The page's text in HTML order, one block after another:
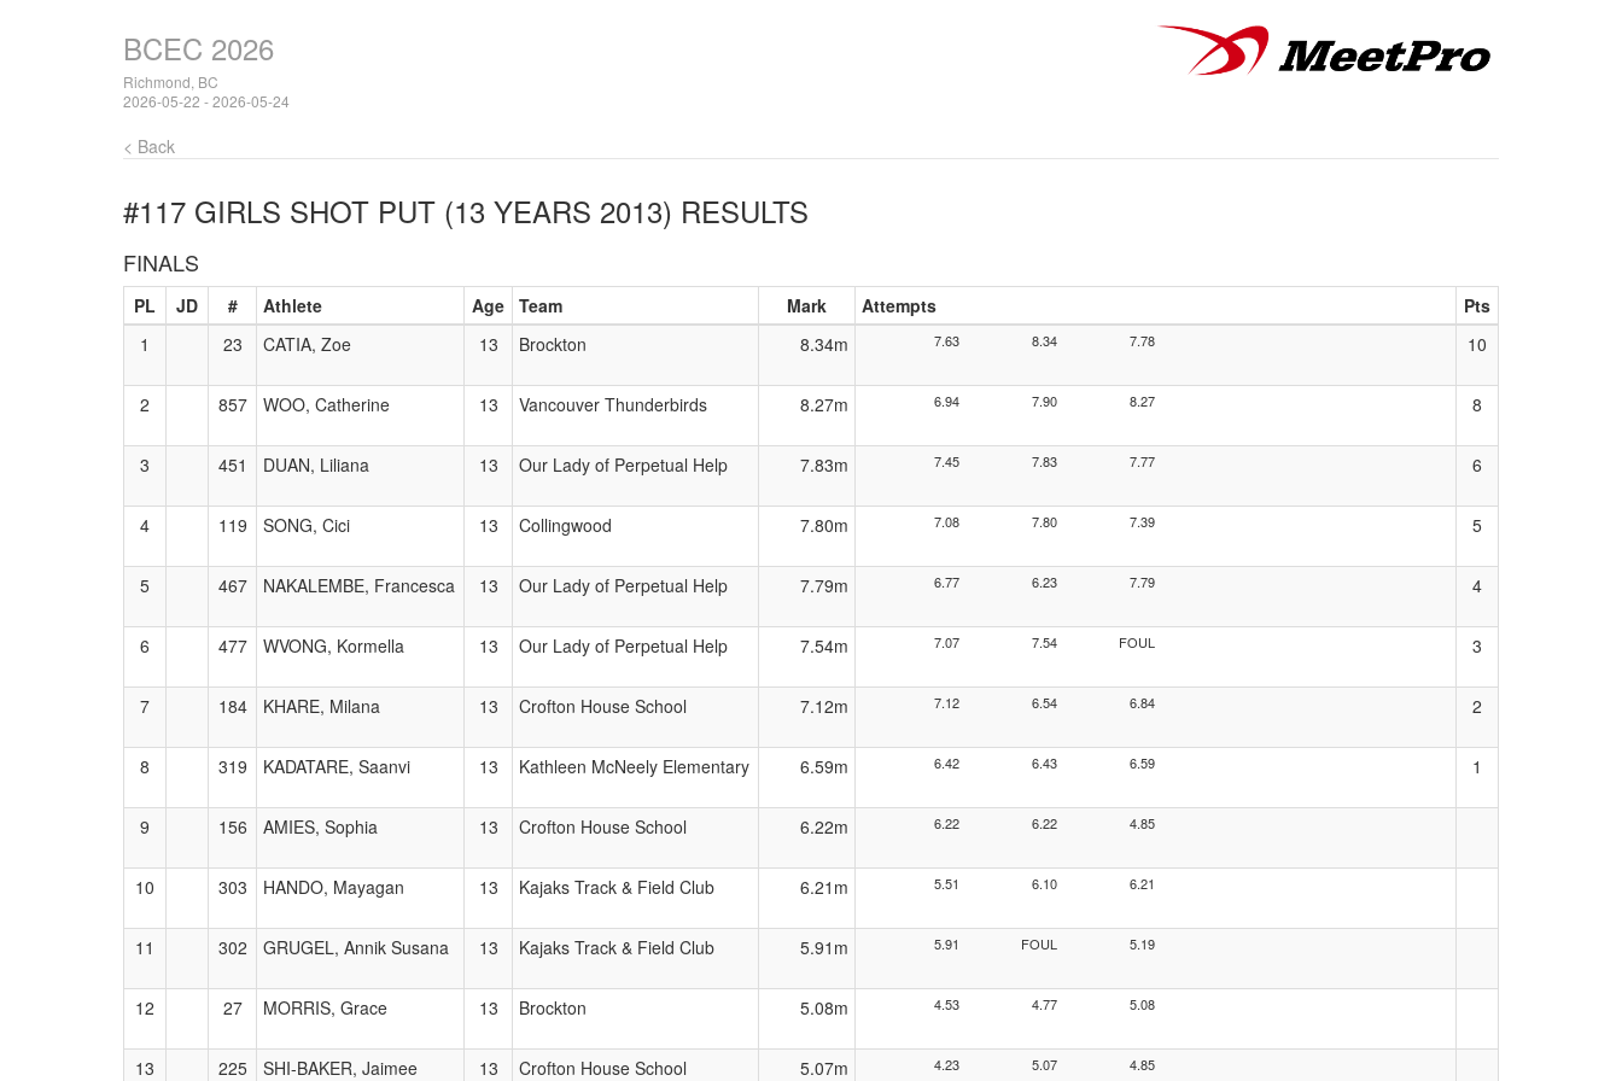
BCEC 2026
Richmond, BC
2026-05-22 - 2026-05-24
< Back
#117 GIRLS SHOT PUT (13 YEARS 2013) RESULTS
FINALS
PL JD # Athlete Age Team Mark Attempts
Pts
1
23 CATIA, Zoe 13 Brockton 8.34m 7.63 8.34 7.78 10
2 857 WOO, Catherine 13 Vancouver Thunderbirds 8.27m 6.94 7.90 8.27 8
3 451 DUAN, Liliana 13 Our Lady of Perpetual Help 7.83m 7.45 7.83 7.77 6
4 119 SONG, Cici 13 Collingwood 7.80m 7.08 7.80 7.39 5
5 467 NAKALEMBE, Francesca 13 Our Lady of Perpetual Help 7.79m 6.77 6.23 7.79 4
6 477 WVONG, Kormella 13 Our Lady of Perpetual Help 7.54m 7.07 7.54 FOUL 3
7 184 KHARE, Milana 13 Crofton House School 7.12m 7.12 6.54 6.84 2
8 319 KADATARE, Saanvi 13 Kathleen McNeely Elementary 6.59m 6.42 6.43 6.59 1
9 156 AMIES, Sophia 13 Crofton House School 6.22m 6.22 6.22 4.85
10 303 HANDO, Mayagan 13 Kajaks Track & Field Club 6.21m 5.51 6.10 6.21
11 302 GRUGEL, Annik Susana 13 Kajaks Track & Field Club 5.91m 5.91 FOUL 5.19
12 27 MORRIS, Grace 13 Brockton 5.08m 4.53 4.77 5.08
13 225 SHI-BAKER, Jaimee 13 Crofton House School 5.07m 4.23 5.07 4.85